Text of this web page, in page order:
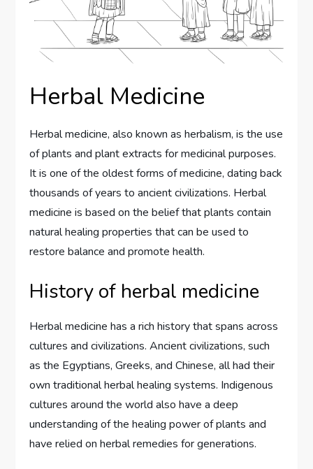
Herbal Medicine
Herbal medicine, also known as herbalism, is the use
of plants and plant extracts for medicinal purposes.
It is one of the oldest forms of medicine, dating back
thousands of years to ancient civilizations. Herbal
medicine is based on the belief that plants contain
natural healing properties that can be used to
restore balance and promote health.
History of herbal medicine
Herbal medicine has a rich history that spans across
cultures and civilizations. Ancient civilizations, such
as the Egyptians, Greeks, and Chinese, all had their
own traditional herbal healing systems. Indigenous
cultures around the world also have a deep
understanding of the healing power of plants and
have relied on herbal remedies for generations.